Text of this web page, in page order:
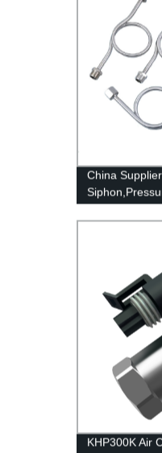
China
Shape Syphon
KHP300K Air